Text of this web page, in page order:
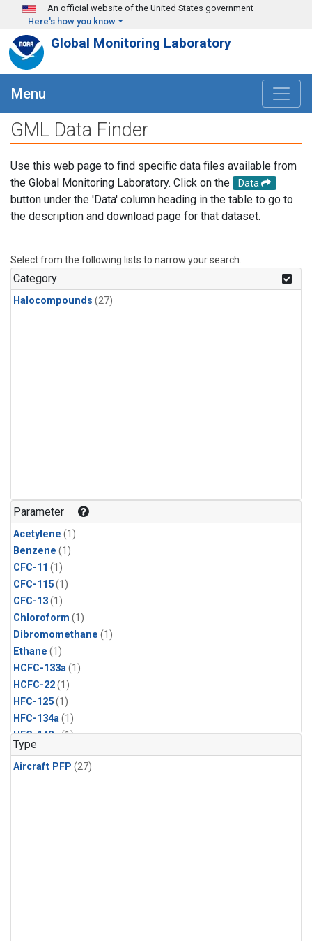
Skip to main content
An official website of the United States government
Here's how you know
Global Monitoring Laboratory
Menu
GML Data Finder
Use this web page to find specific data files available from
the Global Monitoring Laboratory. Click on the
Data
button under the 'Data' column heading in the table to go to
the description and download page for that dataset.
Select from the following lists to narrow your search.
Category
Halocompounds (27)
Parameter
Acetylene (1)
Benzene (1)
CFC-11 (1)
CFC-115(1)
CFC-13(1)
Chloroform (1)
Dibromomethane (1)
Ethane (1)
HCFC-133a(1)
HCFC-22(1)
HFC-125(1)
HFC-134a(1)
HFC-143a(1)
HFC-152a
HFC-227ea(1)
Type
Aircraft PFP (27)